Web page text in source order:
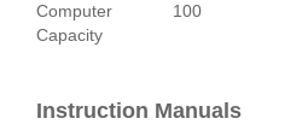
Computer
Capacity
100
Instruction Manuals